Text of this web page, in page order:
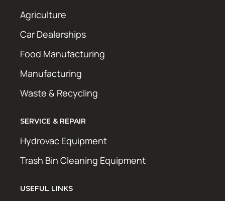
Agriculture
Car Dealerships
Food Manufacturing
Manufacturing
Waste & Recycling
SERVICE & REPAIR
Hydrovac Equipment
Trash Bin Cleaning Equipment
USEFUL LINKS